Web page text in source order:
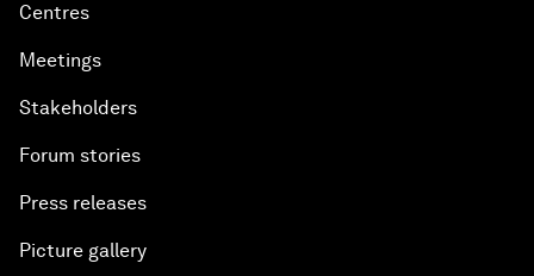
Centres
Meetings
Stakeholders
Forum stories
Press releases
Picture gallery